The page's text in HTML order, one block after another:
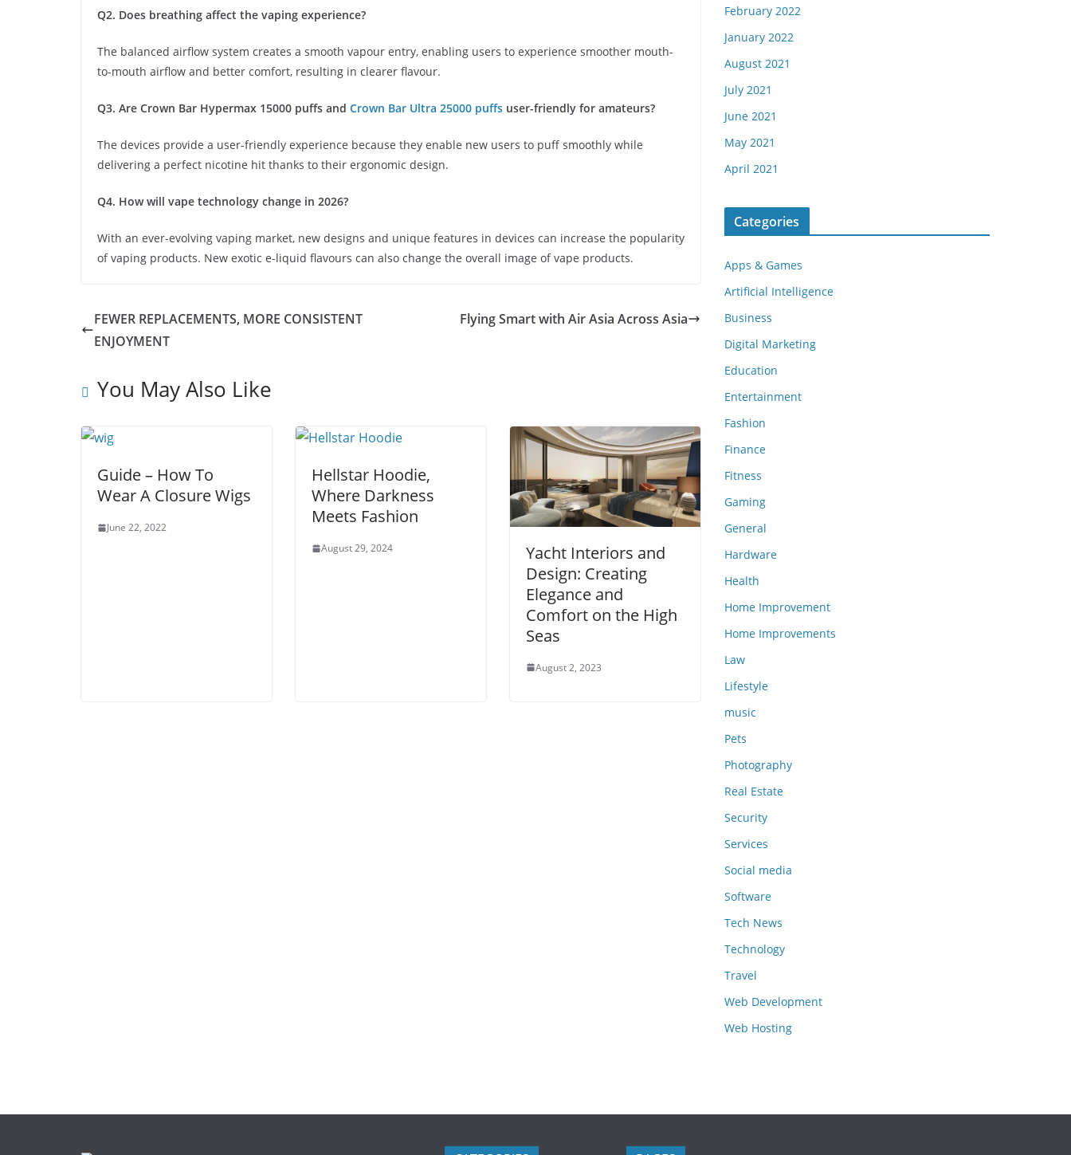
Q2. Does breathing affect the vaping experience?
The balanced airflow system creates a smooth vapour entry, enabling users to experience smoother mouth-
to-mouth airflow and better comfort, resulting in clearer flavour.
Q3. Are Crown Bar Hypermax 15000 puffs and Crown Bar Ultra 25000 puffs user-friendly for amateurs?
The devices provide a user-friendly experience because they enable new users to puff smoothly while
delivering a perfect nicotine hit thanks to their ergonomic design.
Q4. How will vape technology change in 2026?
With an ever-evolving vaping market, new designs and unique features in devices can increase the popularity
of vaping products. New exotic e-liquid flavours can also change the overall image of vape products.
FEWER REPLACEMENTS, MORE CONSISTENT
ENJOYMENT
Flying Smart with Air Asia Across Asia
You May Also Like
Guide – How To
Wear A Closure Wigs
June 22, 2022
Hellstar Hoodie,
Where Darkness
Meets Fashion
August 29, 2024
Yacht Interiors and
Design: Creating
Elegance and
Comfort on the High
Seas
August 2, 2023
February 2022
January 2022
August 2021
July 2021
June 2021
May 2021
April 2021
Categories
Apps & Games
Artificial Intelligence
Business
Digital Marketing
Education
Entertainment
Fashion
Finance
Fitness
Gaming
General
Hardware
Health
Home Improvement
Home Improvements
Law
Lifestyle
music
Pets
Photography
Real Estate
Security
Services
Social media
Software
Tech News
Technology
Travel
Web Development
Web Hosting